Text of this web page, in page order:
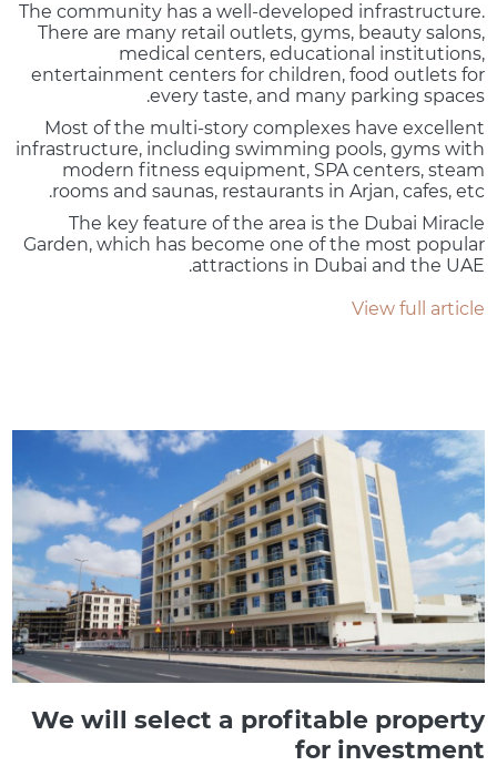
The community has a well-developed infrastructure.
There are many retail outlets, gyms, beauty salons,
medical centers, educational institutions,
entertainment centers for children, food outlets for
every taste, and many parking spaces.
Most of the multi-story complexes have excellent
infrastructure, including swimming pools, gyms with
modern fitness equipment, SPA centers, steam
rooms and saunas, restaurants in Arjan, cafes, etc.
The key feature of the area is the Dubai Miracle
Garden, which has become one of the most popular
attractions in Dubai and the UAE.
View full article
We will select a profitable property
for investment